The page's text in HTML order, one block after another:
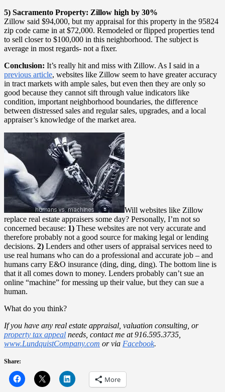
5) Sacramento Property: Zillow high by 30%
Zillow said $94,000, but my appraisal for this property in the 95824
zip code came in at $72,000. Remodeled or flipped properties tend
to sell closer to $100,000 in this neighborhood. The subject is
average in most regards- not a fixer.
Conclusion: It’s really hit and miss with Zillow. As I said in a
previous article, websites like Zillow seem to have greater accuracy
in tract markets with ample sales, but even then they are only so
good because they cannot sift through value indicators like
condition, important neighborhood boundaries, the difference
between distressed sales and regular sales, upgrades, and a local
appraiser’s knowledge of the market area.
Will websites like Zillow
replace real estate appraisers some day? Personally, I’m not so
concerned because: 1) These websites are not very accurate and
therefore probably not a good source for making legal or lending
decisions. 2) Lenders and other users of appraisal services need to
use real humans who can do a professional and accurate job – and
humans carry E&O insurance (ding, ding, ding). The bottom line is
that it all comes down to money. Lenders probably can’t sue an
online “machine” for messing up their value, but they can sue a
human.
What do you think?
If you have any real estate appraisal, valuation consulting, or
property tax appeal needs, contact me at 916.595.3735,
www.LundquistCompany.com or via Facebook.
Share:
More